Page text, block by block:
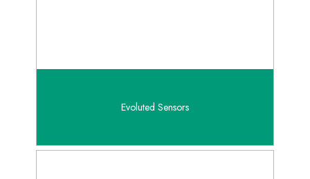
Evoluted Sensors